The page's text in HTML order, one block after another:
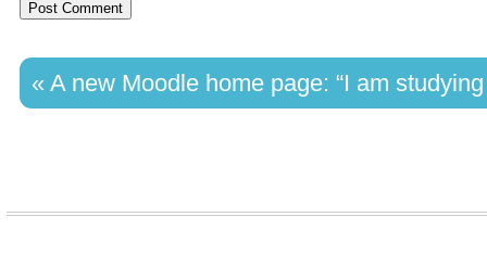
« A new Moodle home page: “I am